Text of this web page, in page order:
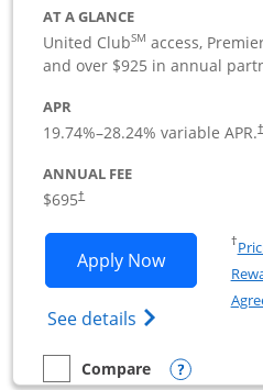
AT A GLANCE
United ClubSM access,
and over $925 in annual
APR
19.74%–28.24% variable APR.†
ANNUAL FEE
$695†
Apply NowOpens
See details Opens The
†
empty checkbox
Compare
Compare the United Club
Opens